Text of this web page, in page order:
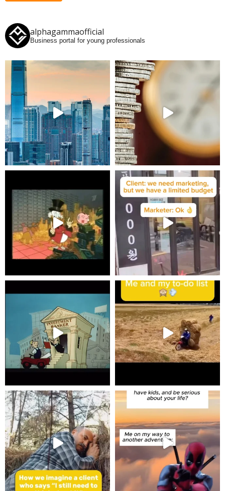
alphagammaofficial
Business portal for young professionals